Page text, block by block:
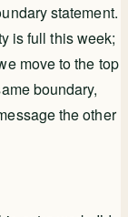
statement.
is full this week;
move to the top
boundary,
the other